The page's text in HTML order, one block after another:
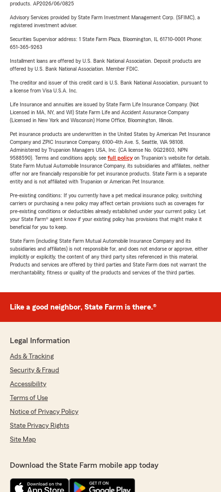
products. AP2026/06/0825
Advisory Services provided by State Farm Investment Management Corp. (SFIMC), a
registered investment adviser.
Securities Supervisor address: 1 State Farm Plaza, Bloomington, IL 61710-0001 Phone:
651-365-9263
Installment loans are offered by U.S. Bank National Association. Deposit products are
offered by U.S. Bank National Association. Member FDIC.
The creditor and issuer of this credit card is U.S. Bank National Association, pursuant to
a license from Visa U.S.A. Inc.
Life Insurance and annuities are issued by State Farm Life Insurance Company. (Not
Licensed in MA, NY, and WI) State Farm Life and Accident Assurance Company
(Licensed in New York and Wisconsin) Home Office, Bloomington, Illinois.
Pet insurance products are underwritten in the United States by American Pet Insurance
Company and ZPIC Insurance Company, 6100-4th Ave. S, Seattle, WA 98108.
Administered by Trupanion Managers USA, Inc. (CA license No. 0G22803, NPN
9588590). Terms and conditions apply, see full policyon Trupanion's website for details.
State Farm Mutual Automobile Insurance Company, its subsidiaries and affiliates, neither
offer nor are financially responsible for pet insurance products. State Farm is a separate
entity and is not affiliated with Trupanion or American Pet Insurance.
Pre-existing conditions: If you currently have a pet medical insurance policy, switching
carriers or purchasing a new policy may affect certain provisions such as coverages for
pre-existing conditions or deductibles already established under your current policy. Let
your State Farm® agent know if your existing policy has provisions that might make it
beneficial for you to keep.
State Farm (including State Farm Mutual Automobile Insurance Company and its
subsidiaries and affiliates) is not responsible for, and does not endorse or approve, either
implicitly or explicitly, the content of any third party sites referenced in this material.
Products and services are offered by third parties and State Farm does not warrant the
merchantability, fitness or quality of the products and services of the third parties.
Like a good neighbor, State Farm is there.®
Legal Information
Ads & Tracking
Security & Fraud
Accessibility
Terms of Use
Notice of Privacy Policy
State Privacy Rights
Site Map
Download the State Farm mobile app today